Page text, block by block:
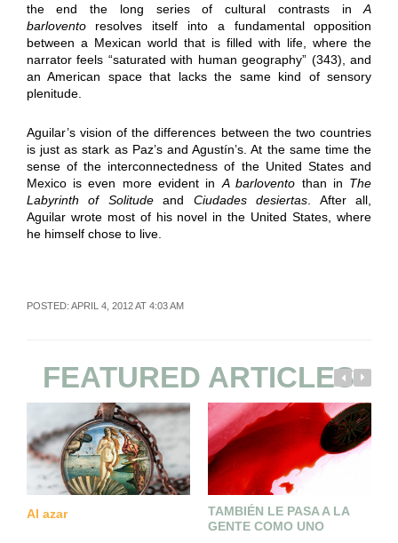
the end the long series of cultural contrasts inA
barloventoresolves itself into a fundamental opposition
between a Mexican world that is filled with life, where the
narrator feels “saturated with human geography” (343), and
an American space that lacks the same kind of sensory
plenitude.
Aguilar’s vision of the differences between the two countries
is just as stark as Paz’s and Agustín’s. At the same time the
sense of the interconnectedness of the United States and
Mexico is even more evident in A barlovento than in The
Labyrinth of Solitudeand Ciudades desiertas . After all,
Aguilar wrote most of his novel in the United States, where
he himself chose to live.
POSTED: APRIL 4, 2012 AT 4:03 AM
FEATURED ARTICLES
Al azar
TAMBIÉN LE PASA A LA
GENTE COMO UNO